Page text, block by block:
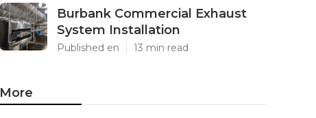
Burbank Commercial Exhaust
System Installation
Published en 13 min read
More